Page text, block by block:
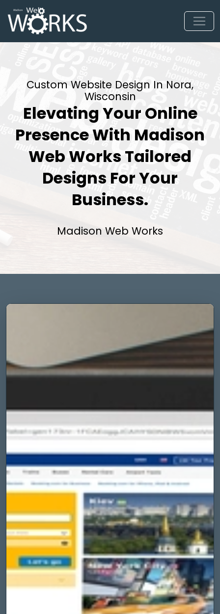
Custom Website Design In Nora,
Wisconsin
Elevating Your Online
Presence With Madison
Web Works Tailored
Designs For Your
Business.
Madison Web Works